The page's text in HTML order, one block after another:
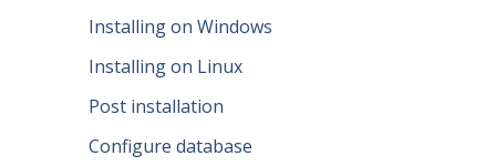
Installing on Windows
Installing on Linux
Post installation
Configure database